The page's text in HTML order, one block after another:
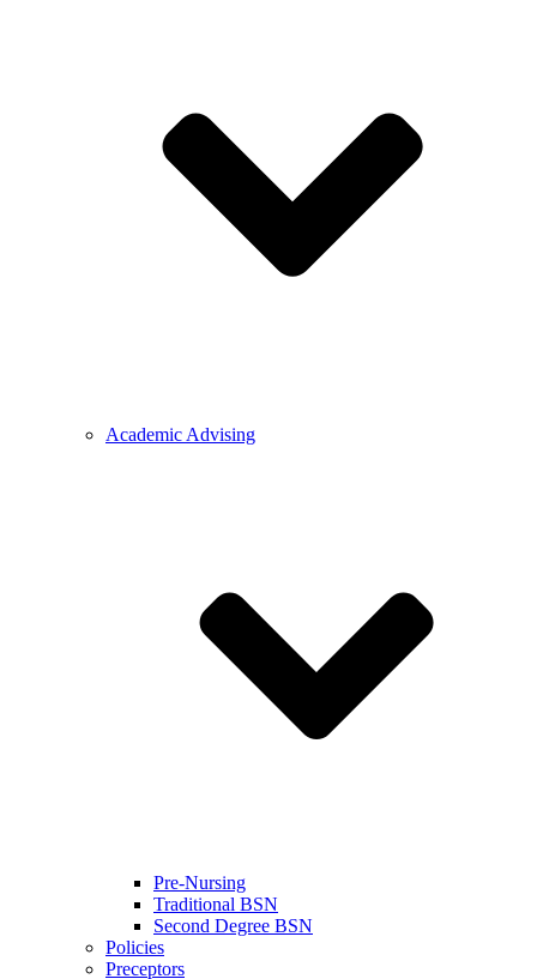
Academic Advising
Pre-Nursing
Traditional BSN
Second Degree BSN
Policies
Preceptors